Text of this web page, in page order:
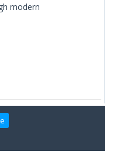
modern